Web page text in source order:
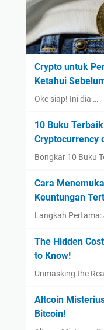
Crypto untuk
Ketahui
Oke siap! Ini dia …
10 Buku
Cryptocurrency
Bongkar 10 Buku
Cara
Keuntungan
Langkah Pertama:
The Hidden
to Know!
Unmasking the
Altcoin
Bitcoin!